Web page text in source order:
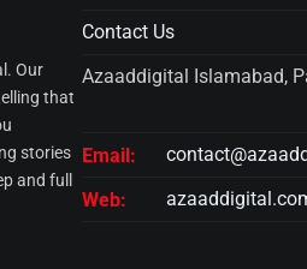
Our
that
stories
and full
Contact Us
Azaaddigital Islamabad,
Email:
Web: